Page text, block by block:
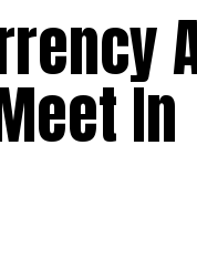
In